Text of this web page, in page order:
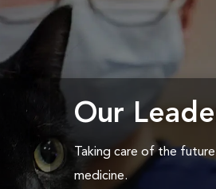
Our
Taking care of the
medicine.